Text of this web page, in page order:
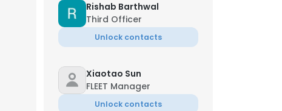
Rishab Barthwal
Third Officer
Unlock contacts
Xiaotao Sun
FLEET Manager
Unlock contacts